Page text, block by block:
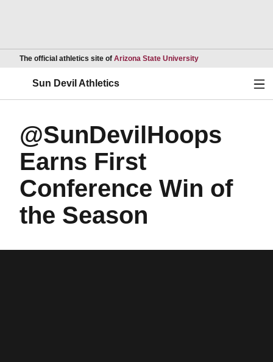
The official athletics site of Arizona State UniversityOpens in a new
Sun Devil Athletics
@SunDevilHoops
Earns First
Conference Win of
the Season